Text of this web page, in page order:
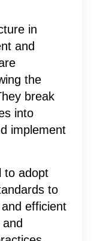
in
and
the
break
into
implement
to adopt
to
efficient